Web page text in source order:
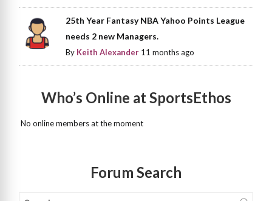
25th Year Fantasy NBA Yahoo Points League
needs 2 new Managers.
By Keith Alexander 11 months ago
Who’s Online at SportsEthos
No online members at the moment
Forum Search